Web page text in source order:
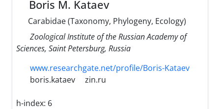
Boris M. Kataev
Carabidae (Taxonomy, Phylogeny, Ecology)
Zoological Institute of the Russian Academy of
Sciences, Saint Petersburg, Russia
www.researchgate.net/profile/Boris-Kataev
boris.kataev
zin.ru
h-index: 6